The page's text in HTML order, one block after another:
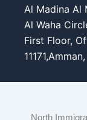
Al Madina Al
Al Waha
First Floor,
North